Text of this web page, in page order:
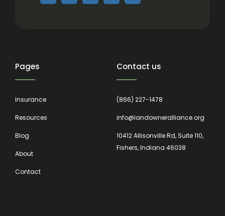
Pages
Insurance
Resources
Blog
About
Contact
Contact us
(866) 227-1478
info@landowneralliance.org
10412 Allisonville Rd, Suite 110,
Fishers, Indiana 46038